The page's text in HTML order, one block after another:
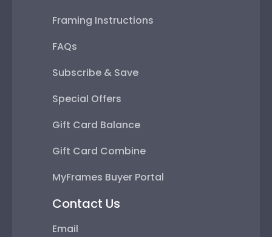
Framing Instructions
FAQs
Subscribe & Save
Special Offers
Gift Card Balance
Gift Card Combine
MyFrames Buyer Portal
Contact Us
Email